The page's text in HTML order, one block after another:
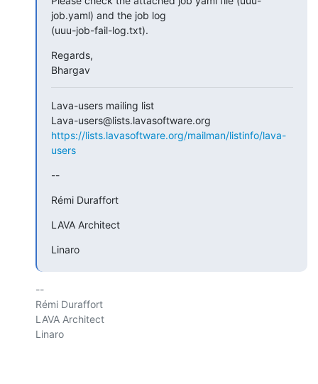
job.yaml) and the job log
(uuu-job-fail-log.txt).
Regards,
Bhargav
Lava-users mailing list
https://lists.lavasoftware.org/mailman/listinfo/lava-
users
--
Rémi Duraffort
LAVA Architect
Linaro
--
Rémi Duraffort
LAVA Architect
Linaro